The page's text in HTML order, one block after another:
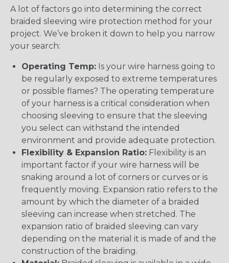
A lot of factors go into determining the correct
braided sleeving wire protection method for your
project. We’ve broken it down to help you narrow
your search:
Operating Temp: Is your wire harness going to
be regularly exposed to extreme temperatures
or possible flames? The operating temperature
of your harness is a critical consideration when
choosing sleeving to ensure that the sleeving
you select can withstand the intended
environment and provide adequate protection.
Flexibility & Expansion Ratio: Flexibility is an
important factor if your wire harness will be
snaking around a lot of corners or curves or is
frequently moving. Expansion ratio refers to the
amount by which the diameter of a braided
sleeving can increase when stretched. The
expansion ratio of braided sleeving can vary
depending on the material it is made of and the
construction of the braiding.